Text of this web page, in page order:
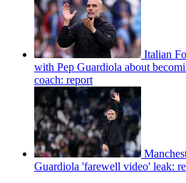
Italian
with Pep Guardiola about
coach: report
Guardiola 'farewell video' leak: